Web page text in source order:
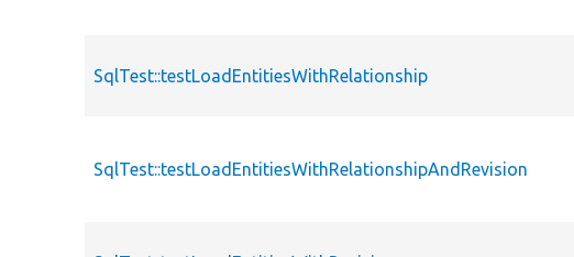
SqlTest::testLoadEntitiesWithRelationship
SqlTest::testLoadEntitiesWithRelationshipAndRevision